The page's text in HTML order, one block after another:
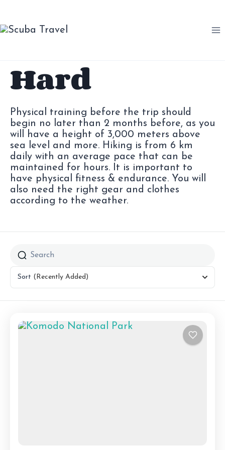
contenido
Hard
Physical training before the trip should
begin no later than 2 months before, as you
will have a height of 3,000 meters above
sea level and more. Hiking is from 6 km
daily with an average pace that can be
maintained for hours. It is important to
have physical fitness & endurance. You will
also need the right gear and clothes
according to the weather.
Sort (Recently Added)